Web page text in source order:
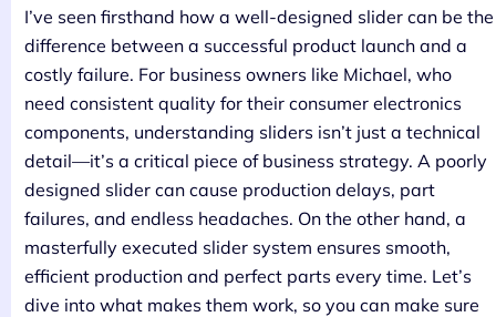
I’ve seen firsthand how a well-designed slider can be the
difference between a successful product launch and a
costly failure. For business owners like Michael, who
need consistent quality for their consumer electronics
components, understanding sliders isn’t just a technical
detail—it’s a critical piece of business strategy. A poorly
designed slider can cause production delays, part
failures, and endless headaches. On the other hand, a
masterfully executed slider system ensures smooth,
efficient production and perfect parts every time. Let’s
dive into what makes them work, so you can make sure